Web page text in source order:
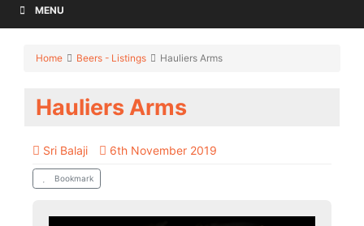
MENU
Home Beers - Listings Hauliers Arms
Hauliers Arms
Sri Balaji 6th November 2019
Bookmark